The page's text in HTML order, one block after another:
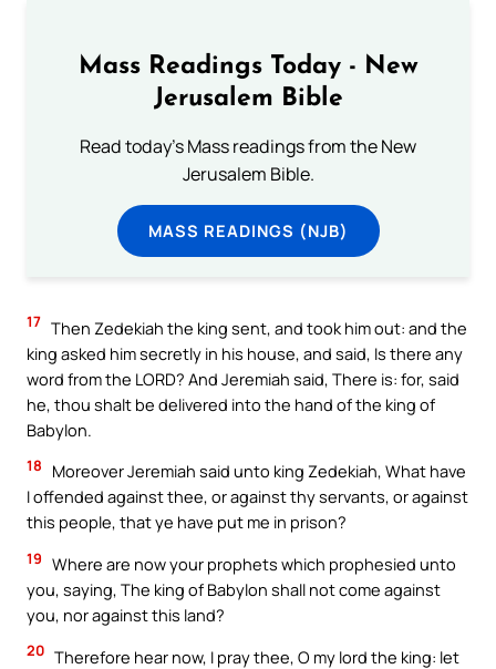
Mass Readings Today - New
Jerusalem Bible
Read today's Mass readings from the New
Jerusalem Bible.
MASS READINGS (NJB)
17 Then Zedekiah the king sent, and took him out: and the
king asked him secretly in his house, and said, Is there any
word from the LORD? And Jeremiah said, There is: for, said
he, thou shalt be delivered into the hand of the king of
Babylon.
18
Moreover Jeremiah said unto king Zedekiah, What have
I offended against thee, or against thy servants, or against
this people, that ye have put me in prison?
19 Where are now your prophets which prophesied unto
you, saying, The king of Babylon shall not come against
you, nor against this land?
20 Therefore hear now, I pray thee, O my lord the king: let